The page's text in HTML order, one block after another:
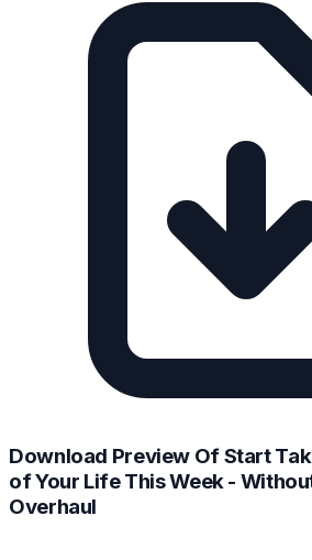
Download Preview Of Start
of Your Life This Week -
Overhaul